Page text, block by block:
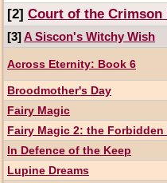
[2] Court of the Crimson
[3]A Siscon's Witchy Wish
Across Eternity: Book 6
Broodmother's Day
Fairy Magic
Fairy Magic 2: the Forbidden
In Defence of the Keep
Lupine Dreams